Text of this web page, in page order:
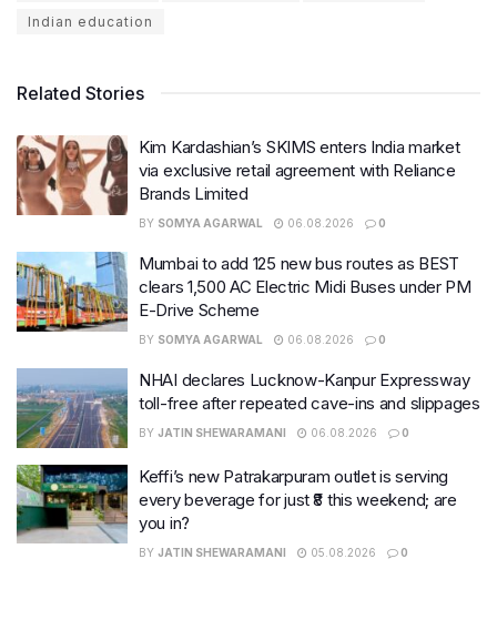
Indian education
Related Stories
Kim Kardashian’s SKIMS enters India market
via exclusive retail agreement with Reliance
Brands Limited
BY SOMYA AGARWAL 06.08.2026 0
Mumbai to add 125 new bus routes as BEST
clears 1,500 AC Electric Midi Buses under PM
E-Drive Scheme
BY SOMYA AGARWAL 06.08.2026 0
NHAI declares Lucknow-Kanpur Expressway
toll-free after repeated cave-ins and slippages
BY JATIN SHEWARAMANI 06.08.2026 0
Keffi’s new Patrakarpuram outlet is serving
every beverage for just ₹8 this weekend; are
you in?
BY JATIN SHEWARAMANI 05.08.2026 0